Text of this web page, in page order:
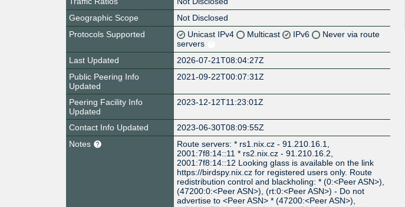
Geographic Scope
Not Disclosed
Protocols Supported
Unicast IPv4 Multicast IPv6
Never via route
servers
Last Updated
2026-07-21T08:04:27Z
Public Peering Info
Updated
2021-09-22T00:07:31Z
Peering Facility Info
Updated
2023-12-12T11:23:01Z
Contact Info Updated
2023-06-30T08:09:55Z
Notes
Route servers: * rs1.nix.cz - 91.210.16.1,
2001:7f8:14::11 * rs2.nix.cz - 91.210.16.2,
2001:7f8:14::12 Looking glass is available on the link
https://birdspy.nix.cz for registered users only. Route
redistribution control and blackholing: * (0:<Peer ASN>),
(47200:0:<Peer ASN>), (rt:0:<Peer ASN>) - Do not
advertise to <Peer ASN> * (47200:<Peer ASN>),